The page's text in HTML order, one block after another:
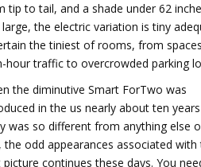
tip to tail, and a shade under 62
the electric variation is tiny
the tiniest of rooms, from
hour traffic to overcrowded parking
the diminutive Smart ForTwo was
in the us nearly about ten
so different from anything else
odd appearances associated with
continues these days. You